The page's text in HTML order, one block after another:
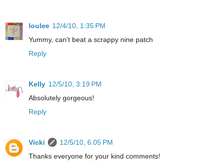
loulee 12/4/10, 1:35 PM
Yummy, can't beat a scrappy nine patch
Reply
Kelly 12/5/10, 3:19 PM
Absolutely gorgeous!
Reply
Vicki
12/5/10, 6:05 PM
Thanks everyone for your kind comments!